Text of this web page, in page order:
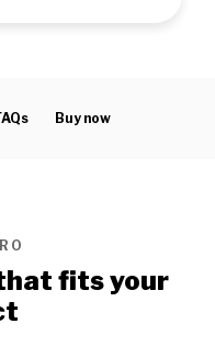
Buy now
fits your